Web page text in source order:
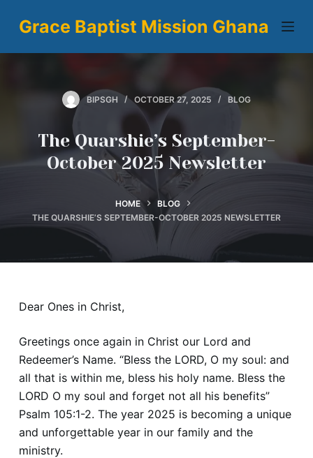
i
n
Grace Baptist Mission Ghana
BIPSGH OCTOBER 27, 2025 BLOG
The Quarshie’s September-
October 2025 Newsletter
HOME
BLOG
THE QUARSHIE’S SEPTEMBER-OCTOBER 2025 NEWSLETTER
Dear Ones in Christ,
Greetings once again in Christ our Lord and
Redeemer’s Name. “Bless the LORD, O my soul: and
all that is within me, bless his holy name. Bless the
LORD O my soul and forget not all his benefits”
Psalm 105:1-2. The year 2025 is becoming a unique
and unforgettable year in our family and the
ministry.